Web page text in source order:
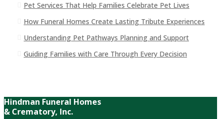
Pet Services That Help Families Celebrate Pet Lives
How Funeral Homes Create Lasting Tribute Experiences
Understanding Pet Pathways Planning and Support
Guiding Families with Care Through Every Decision
Hindman Funeral Homes
& Crematory, Inc.